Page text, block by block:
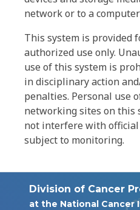
network or to a
This system is provided
authorized use only.
use of this system is
in disciplinary action
penalties. Personal use
networking sites on this
not interfere with
subject to monitoring.
Division of Cancer
at the National Cancer